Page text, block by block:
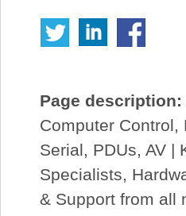
Page description:
Computer Control,
Serial, PDUs, AV |
Specialists,
& Support from all